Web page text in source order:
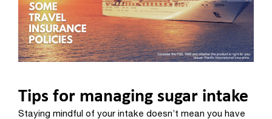
Tips for managing sugar intake
Staying mindful of your intake doesn’t mean you have